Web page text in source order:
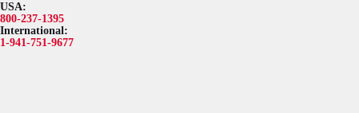
Browse Catalog
USA:
800-237-1395
International:
1-941-751-9677